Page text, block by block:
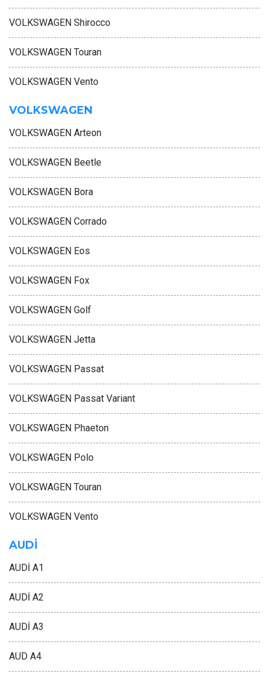
VOLKSWAGEN Shirocco
VOLKSWAGEN Touran
VOLKSWAGEN Vento
VOLKSWAGEN
VOLKSWAGEN Arteon
VOLKSWAGEN Beetle
VOLKSWAGEN Bora
VOLKSWAGEN Corrado
VOLKSWAGEN Eos
VOLKSWAGEN Fox
VOLKSWAGEN Golf
VOLKSWAGEN Jetta
VOLKSWAGEN Passat
VOLKSWAGEN Passat Variant
VOLKSWAGEN Phaeton
VOLKSWAGEN Polo
VOLKSWAGEN Touran
VOLKSWAGEN Vento
AUDİ
AUDİ A1
AUDİ A2
AUDİ A3
AUD A4